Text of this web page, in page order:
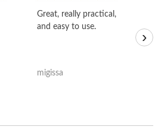
Great, really practical,
and easy to use.
migissa
›